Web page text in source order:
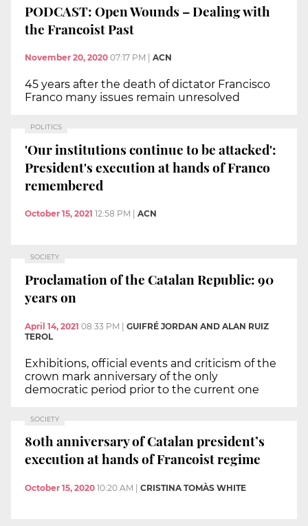
PODCAST: Open Wounds – Dealing with
the Francoist Past
November 20, 2020 07:17 PM ACN
45 years after the death of dictator Francisco
Franco many issues remain unresolved
POLITICS
'Our institutions continue to be attacked':
President's execution at hands of Franco
remembered
October 15, 2021 12:58 PM ACN
SOCIETY
Proclamation of the Catalan Republic: 90
years on
April 14, 2021 08:33 PM | GUIFRÉ JORDAN AND ALAN RUIZ
TEROL
Exhibitions, official events and criticism of the
crown mark anniversary of the only
democratic period prior to the current one
SOCIETY
80th anniversary of Catalan president’s
execution at hands of Francoist regime
October 15, 2020 10:20 AM | CRISTINA TOMÀS WHITE